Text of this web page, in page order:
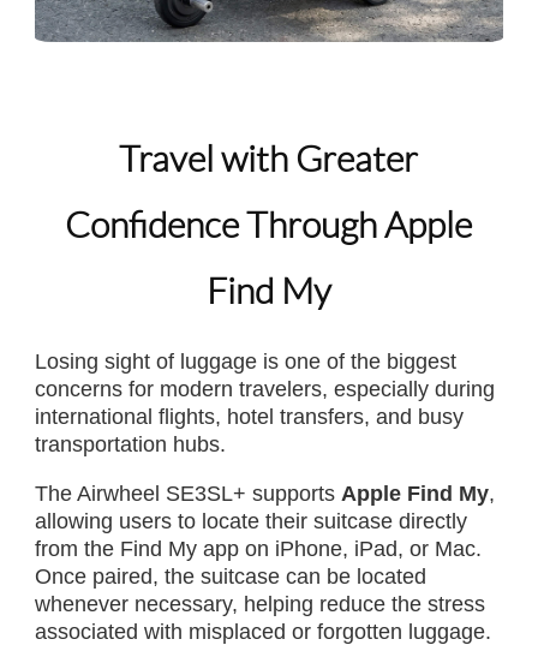
Travel with Greater
Confidence Through Apple
Find My
Losing sight of luggage is one of the biggest
concerns for modern travelers, especially during
international flights, hotel transfers, and busy
transportation hubs.
The Airwheel SE3SL+ supports Apple Find My,
allowing users to locate their suitcase directly
from the Find My app on iPhone, iPad, or Mac.
Once paired, the suitcase can be located
whenever necessary, helping reduce the stress
associated with misplaced or forgotten luggage.